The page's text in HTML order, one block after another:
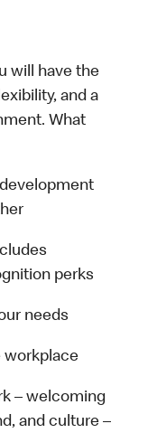
will have the
and a
What
perks
needs
workplace
– welcoming
and culture –